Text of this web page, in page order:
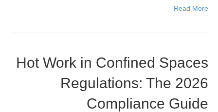
Read More
Hot Work in Confined Spaces
Regulations: The 2026
Compliance Guide